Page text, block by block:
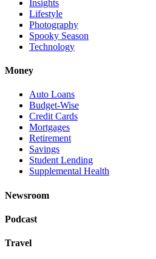
Insights
Lifestyle
Photography
Spooky Season
Technology
Money
Auto Loans
Budget-Wise
Credit Cards
Mortgages
Retirement
Savings
Student Lending
Supplemental Health
Newsroom
Podcast
Travel